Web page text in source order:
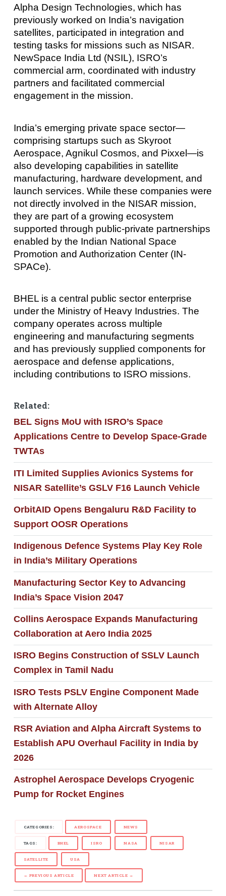
Alpha Design Technologies, which has
previously worked on India’s navigation
satellites, participated in integration and
testing tasks for missions such as NISAR.
NewSpace India Ltd (NSIL), ISRO’s
commercial arm, coordinated with industry
partners and facilitated commercial
engagement in the mission.
India’s emerging private space sector—
comprising startups such as Skyroot
Aerospace, Agnikul Cosmos, and Pixxel—is
also developing capabilities in satellite
manufacturing, hardware development, and
launch services. While these companies were
not directly involved in the NISAR mission,
they are part of a growing ecosystem
supported through public-private partnerships
enabled by the Indian National Space
Promotion and Authorization Center (IN-
SPACe).
BHEL is a central public sector enterprise
under the Ministry of Heavy Industries. The
company operates across multiple
engineering and manufacturing segments
and has previously supplied components for
aerospace and defense applications,
including contributions to ISRO missions.
Related:
BEL Signs MoU with ISRO’s Space
Applications Centre to Develop Space-Grade
TWTAs
ITI Limited Supplies Avionics Systems for
NISAR Satellite’s GSLV F16 Launch Vehicle
OrbitAID Opens Bengaluru R&D Facility to
Support OOSR Operations
Indigenous Defence Systems Play Key Role
in India’s Military Operations
Manufacturing Sector Key to Advancing
India’s Space Vision 2047
Collins Aerospace Expands Manufacturing
Collaboration at Aero India 2025
ISRO Begins Construction of SSLV Launch
Complex in Tamil Nadu
ISRO Tests PSLV Engine Component Made
with Alternate Alloy
RSR Aviation and Alpha Aircraft Systems to
Establish APU Overhaul Facility in India by
2026
Astrophel Aerospace Develops Cryogenic
Pump for Rocket Engines
CATEGORIES: AEROSPACE NEWS
TAGS: BHEL ISRO NASA NISAR
SATELLITE USA
← PREVIOUS ARTICLE NEXT ARTICLE →